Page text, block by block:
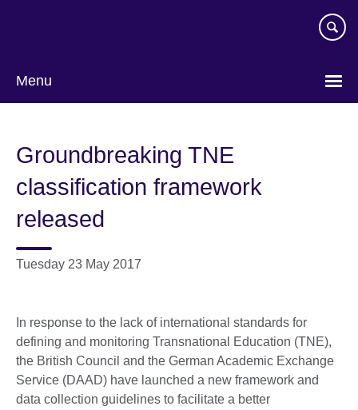
Menu
Groundbreaking TNE
classification framework
released
Tuesday 23 May 2017
In response to the lack of international standards for
defining and monitoring Transnational Education (TNE),
the British Council and the German Academic Exchange
Service (DAAD) have launched a new framework and
data collection guidelines to facilitate a better